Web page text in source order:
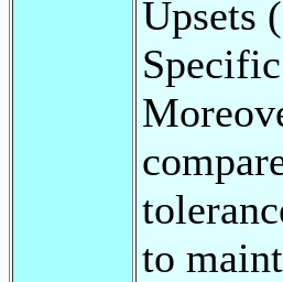
Upsets
to